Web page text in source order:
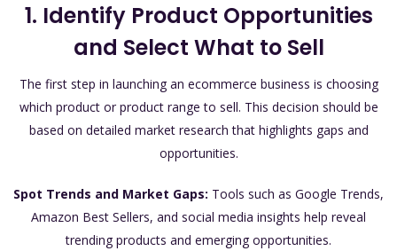
1. Identify Product Opportunities
and Select What to Sell
The first step in launching an ecommerce business is choosing
which product or product range to sell. This decision should be
based on detailed market research that highlights gaps and
opportunities.
Spot Trends and Market Gaps: Tools such as Google Trends,
Amazon Best Sellers, and social media insights help reveal
trending products and emerging opportunities.